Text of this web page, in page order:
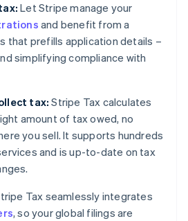
Let Stripe manage your
and benefit from a
that prefills application details –
simplifying compliance with
tax: Stripe Tax calculates
amount of tax owed, no
you sell. It supports hundreds
and is up-to-date on tax
Tax seamlessly integrates
, so your global filings are